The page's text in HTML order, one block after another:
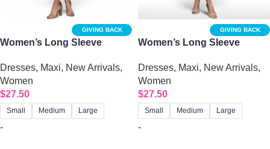
GIVING BACK
Women’s Long Sleeve
Sweater Dress
Dresses, Maxi, New Arrivals,
Women
$27.50
Small Medium Large
-
GIVING BACK
Women’s Long Sleeve
Stripe Sweater Dress
Dresses, Maxi, New Arrivals,
Women
$27.50
Small Medium Large
-